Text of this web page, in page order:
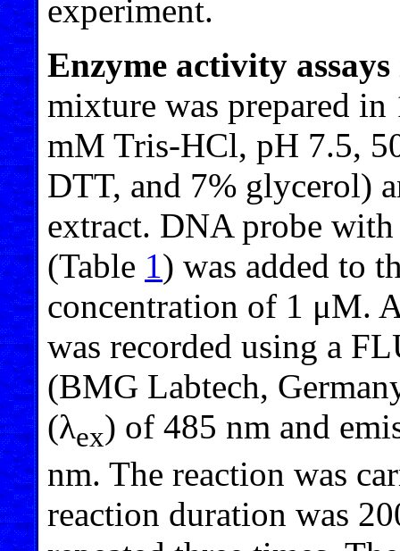
experiment.
Enzyme activity
mixture was prepared
mM Tris-HCl, pH 7.5,
DTT, and 7% glycerol)
extract. DNA probe
(Table 1) was added to
concentration of 1 μM.
was recorded using a
(BMG Labtech,
(λex) of 485 nm and
nm. The reaction was
reaction duration was